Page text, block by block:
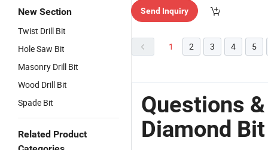
New Section
Twist Drill Bit
Hole Saw Bit
Masonry Drill Bit
Wood Drill Bit
Spade Bit
Related Product
Send Inquiry
1 2 3 4 5
Questions
Diamond Bit